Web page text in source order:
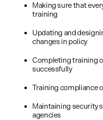
Making sure that
training
Updating and
changes in policy
Completing training
successfully
Training compliance
Maintaining security
agencies